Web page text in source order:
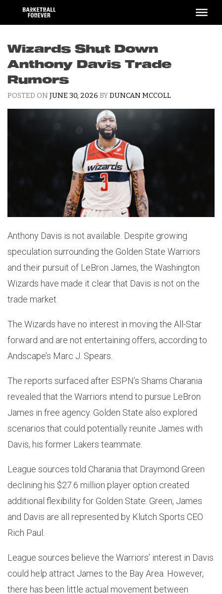
content
Wizards Shut Down
Anthony Davis Trade
Rumors
POSTED ON JUNE 30, 2026 BYDUNCAN MCCOLL
Anthony Davis is not available. Despite growing
speculation surrounding the Golden State Warriors
and their pursuit of LeBron James, the Washington
Wizards have made it clear that Davis is not on the
trade market.
The Wizards have no interest in moving the All-Star
forward and are not entertaining offers, according to
Andscape’s Marc J. Spears.
The reports surfaced after ESPN’s Shams Charania
revealed that the Warriors intend to pursue LeBron
James in free agency. Golden State also explored
scenarios that could potentially reunite James with
Davis, his former Lakers teammate.
League sources told Charania that Draymond Green
declining his $27.6 million player option created
additional flexibility for Golden State. Green, James
and Davis are all represented by Klutch Sports CEO
Rich Paul.
League sources believe the Warriors’ interest in Davis
could help attract James to the Bay Area. However,
there has been little actual movement between